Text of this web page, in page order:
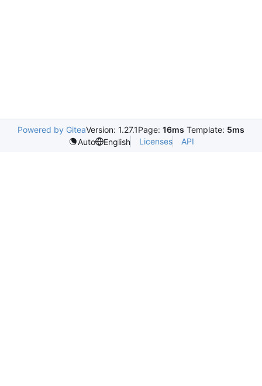
Powered by GiteaVersion: 1.27.1Page: 16ms Template: 5ms
Auto
English Licenses API